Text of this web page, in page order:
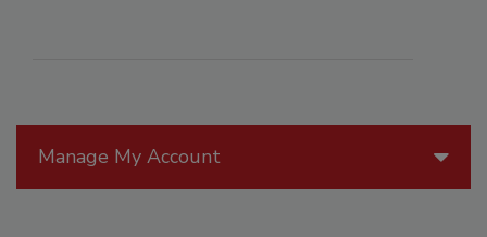
Manage My Account